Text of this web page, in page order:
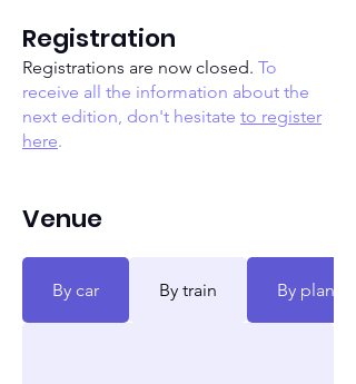
Registration
Registrations are now closed. To
receive all the information about the
next edition, don't hesitate to register
here.
Venue
By car By train By plane